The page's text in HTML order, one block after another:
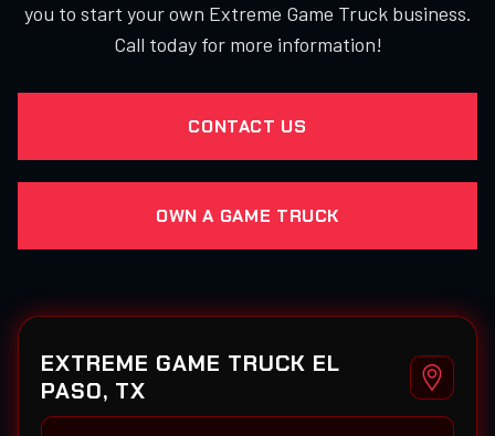
you to start your own Extreme Game Truck business.
Call today for more information!
CONTACT US
OWN A GAME TRUCK
EXTREME GAME TRUCK EL
PASO, TX